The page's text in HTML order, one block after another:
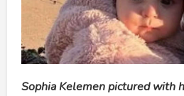
Sophia Kelemen pictured with